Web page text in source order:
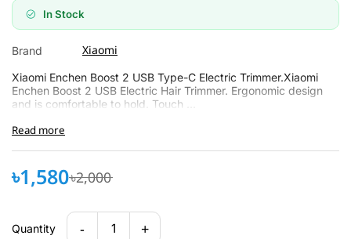
In Stock
Brand Xiaomi
Xiaomi Enchen Boost 2 USB Type-C Electric Trimmer.Xiaomi
Enchen Boost 2 USB Electric Hair Trimmer. Ergonomic design
and is comfortable to hold. Touch ...
Read more
৳1,580 ৳2,000
Quantity - 1 +